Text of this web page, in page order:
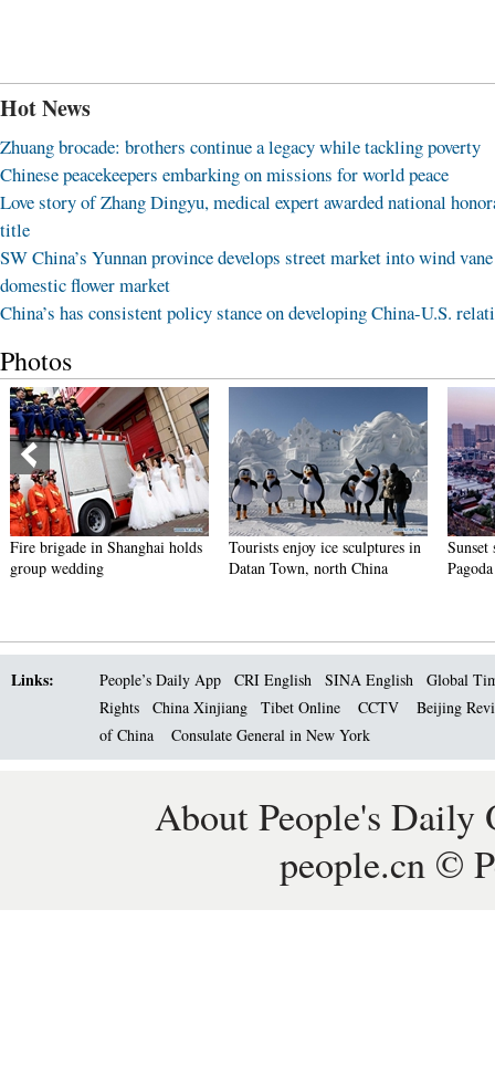
Hot News
Zhuang brocade: brothers continue a legacy while tackling poverty
Chinese peacekeepers embarking on missions for world peace
Love story of Zhang Dingyu, medical expert awarded national
title
SW China’s Yunnan province develops street market into wind
domestic flower market
China’s has consistent policy stance on developing China-U.S.
Photos
Fire brigade in Shanghai holds
group wedding
Tourists enjoy ice sculptures in
Datan Town, north China
Sunset
Links: People’s Daily App CRI English SINA English
Global
Rights
China Xinjiang Tibet Online CCTV
Beijing
of China
Consulate General in New York
About People's Daily
people.cn ©